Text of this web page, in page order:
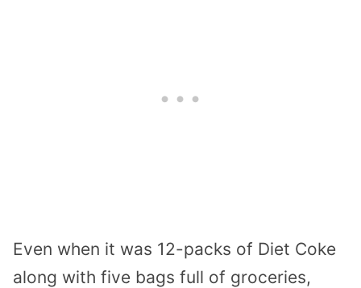
Even when it was 12-packs of Diet Coke
along with five bags full of groceries,